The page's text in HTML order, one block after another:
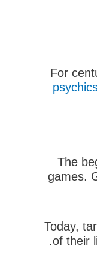
For
The
games.
Today,
of their